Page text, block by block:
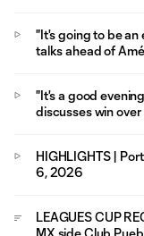
"It's going to be
talks ahead of
"It's a good
discusses win over
HIGHLIGHTS |
6, 2026
LEAGUES CUP
MX side Club